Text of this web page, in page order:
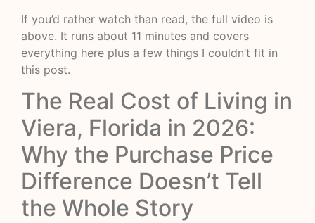
If you’d rather watch than read, the full video is
above. It runs about 11 minutes and covers
everything here plus a few things I couldn’t fit in
this post.
The Real Cost of Living in
Viera, Florida in 2026:
Why the Purchase Price
Difference Doesn’t Tell
the Whole Story